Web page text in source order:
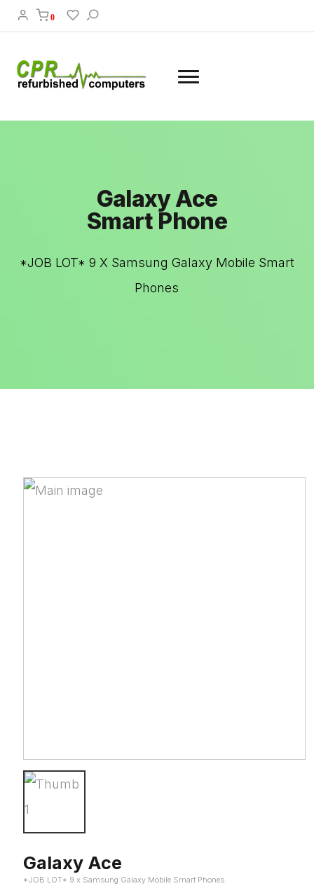
0
Galaxy Ace
Smart Phone
*JOB LOT* 9 X Samsung Galaxy Mobile Smart
Phones
Galaxy Ace
*JOB LOT* 9 x Samsung Galaxy Mobile Smart Phones